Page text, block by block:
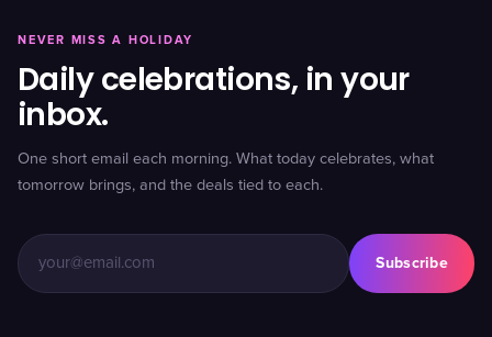
NEVER MISS A HOLIDAY
Daily celebrations, in your
inbox.
One short email each morning. What today celebrates, what
tomorrow brings, and the deals tied to each.
Subscribe